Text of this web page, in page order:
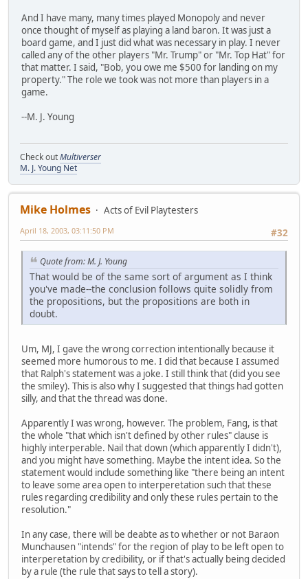
And I have many, many times played Monopoly and never
once thought of myself as playing a land baron. It was just a
board game, and I just did what was necessary in play. I never
called any of the other players "Mr. Trump" or "Mr. Top Hat" for
that matter. I said, "Bob, you owe me $500 for landing on my
property." The role we took was not more than players in a
game.
--M. J. Young
Check outMultiverser
M. J. Young Net
Mike Holmes
Acts of Evil Playtesters
#32
April 18, 2003, 03:11:50 PM
Quote from: M. J. Young
That would be of the same sort of argument as I think
you've made--the conclusion follows quite solidly from
the propositions, but the propositions are both in
doubt.
Um, MJ, I gave the wrong correction intentionally because it
seemed more humorous to me. I did that because I assumed
that Ralph's statement was a joke. I still think that (did you see
the smiley). This is also why I suggested that things had gotten
silly, and that the thread was done.
Apparently I was wrong, however. The problem, Fang, is that
the whole "that which isn't defined by other rules" clause is
highly interperable. Nail that down (which apparently I didn't),
and you might have something. Maybe the intent idea. So the
statement would include something like "there being an intent
to leave some area open to interperetation such that these
rules regarding credibility and only these rules pertain to the
resolution."
In any case, there will be deabte as to whether or not Baraon
Munchausen "intends" for the region of play to be left open to
interperetation by credibility, or if that's actually being decided
by a rule (the rule that says to tell a story).